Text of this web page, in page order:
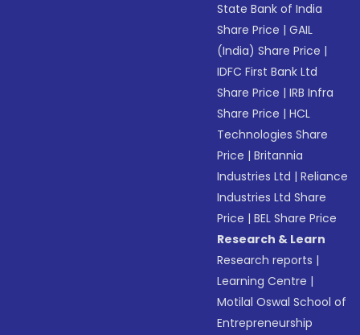
State Bank of India
Share Price |GAIL
(India) Share Price |
IDFC First Bank Ltd
Share Price |IRB Infra
Share Price |HCL
Technologies Share
Price |Britannia
Industries Ltd |Reliance
Industries Ltd Share
Price |BEL Share Price
Research & Learn
Research reports |
Learning Centre |
Motilal Oswal School of
Entrepreneurship